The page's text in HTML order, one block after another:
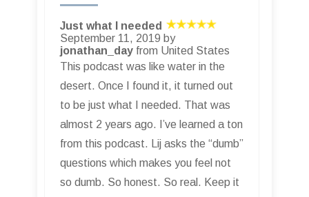
Just what I needed
September 11, 2019 by
jonathan_day from United States
This podcast was like water in the
desert. Once I found it, it turned out
to be just what I needed. That was
almost 2 years ago. I’ve learned a ton
from this podcast. Lij asks the “dumb”
questions which makes you feel not
so dumb. So honest. So real. Keep it